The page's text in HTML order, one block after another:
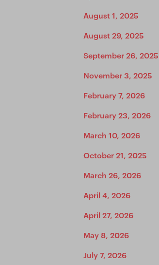
August 1, 2025
August 29, 2025
September 26, 2025
November 3, 2025
February 7, 2026
February 23, 2026
March 10, 2026
October 21, 2025
March 26, 2026
April 4, 2026
April 27, 2026
May 8, 2026
July 7, 2026